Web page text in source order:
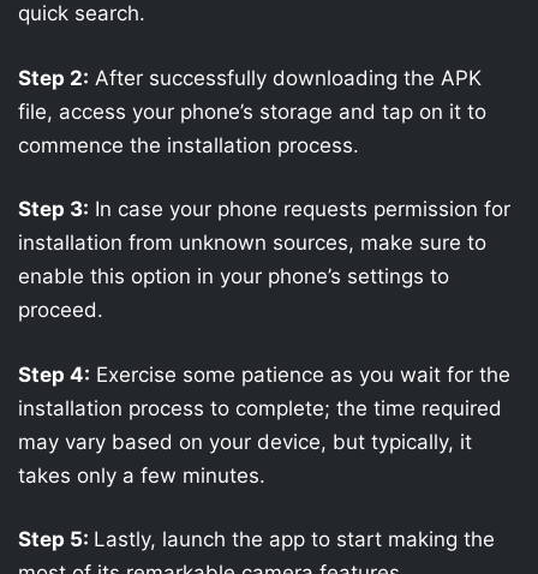
quick search.
Step 2: After successfully downloading the APK
file, access your phone’s storage and tap on it to
commence the installation process.
Step 3: In case your phone requests permission for
installation from unknown sources, make sure to
enable this option in your phone’s settings to
proceed.
Step 4: Exercise some patience as you wait for the
installation process to complete; the time required
may vary based on your device, but typically, it
takes only a few minutes.
Step 5: Lastly, launch the app to start making the